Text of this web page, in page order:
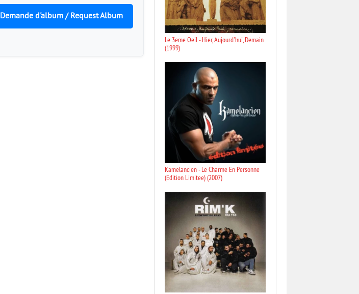
Demande d'album / Request Album
Le 3eme Oeil - Hier, Aujourd'hui, Demain
(1999)
Kamelancien - Le Charme En Personne
(Edition Limitee) (2007)